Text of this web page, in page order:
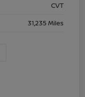
CVT
31,235 Miles